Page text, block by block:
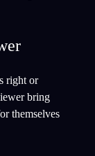
right or
bring
themselves